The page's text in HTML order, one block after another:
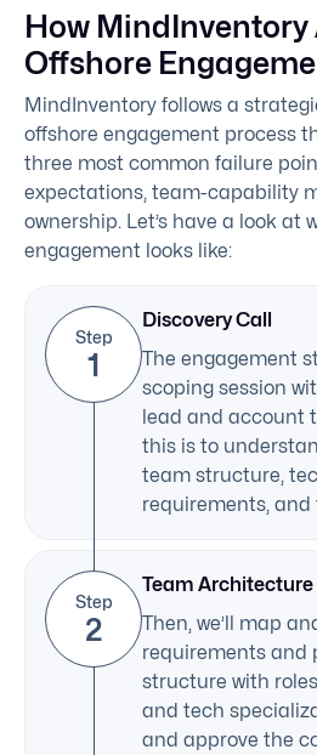
How
Offshore
MindInventory follows a
offshore engagement process
three most common failure
expectations, team-capability
ownership. Let’s have a look at
engagement looks like:
Step
1
Discovery Call
The engagement
scoping session
lead and account
this is to
team structure,
requirements, and
Step
2
Team Architecture
Then, we’ll map
requirements and
structure with
and tech
and approve the